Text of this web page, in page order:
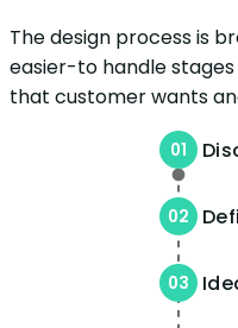
The design process is
easier-to handle
that customer wants
01
02
03